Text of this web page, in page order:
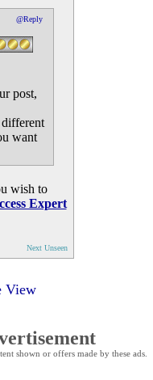
@Reply
post,
want
wish to
Expert
Next Unseen
View
shown or offers made by these ads.